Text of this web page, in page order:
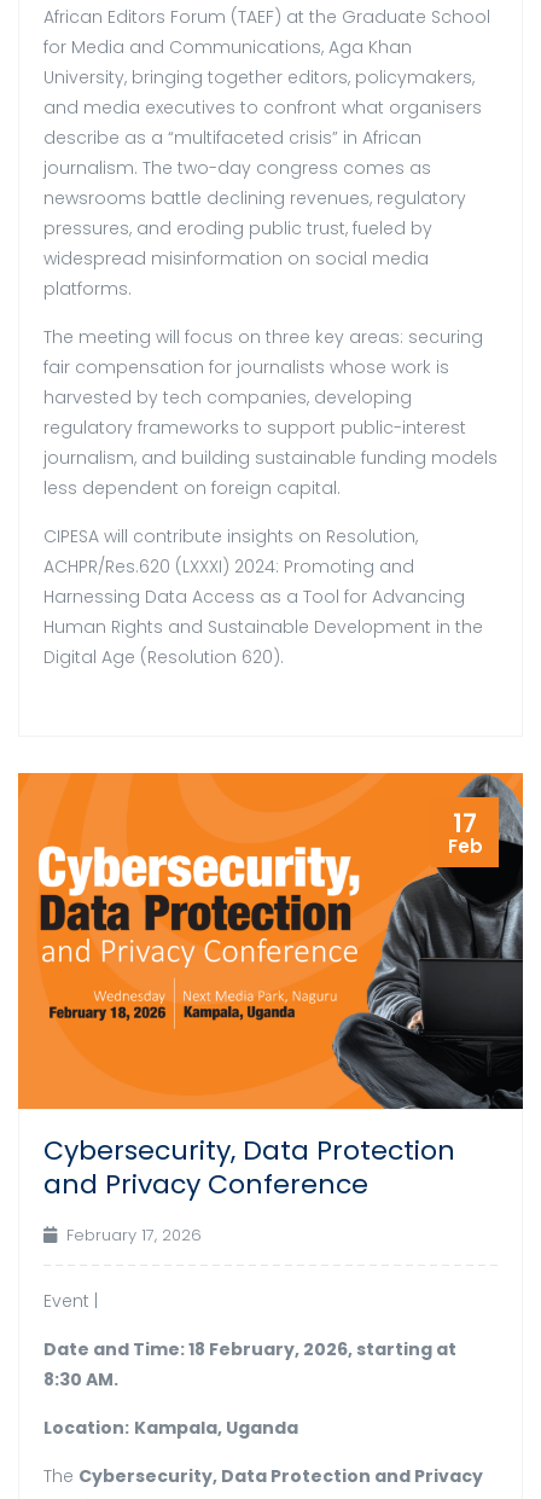
African Editors Forum (TAEF) at the Graduate School
for Media and Communications, Aga Khan
University, bringing together editors, policymakers,
and media executives to confront what organisers
describe as a “multifaceted crisis” in African
journalism. The two-day congress comes as
newsrooms battle declining revenues, regulatory
pressures, and eroding public trust, fueled by
widespread misinformation on social media
platforms.
The meeting will focus on three key areas: securing
fair compensation for journalists whose work is
harvested by tech companies, developing
regulatory frameworks to support public-interest
journalism, and building sustainable funding models
less dependent on foreign capital.
CIPESA will contribute insights on Resolution,
ACHPR/Res.620 (LXXXI) 2024: Promoting and
Harnessing Data Access as a Tool for Advancing
Human Rights and Sustainable Development in the
Digital Age (Resolution 620).
17
Feb
Cybersecurity, Data Protection
and Privacy Conference
February 17, 2026
Event |
Date and Time: 18 February, 2026, starting at
8:30 AM.
Location: Kampala, Uganda
The Cybersecurity, Data Protection and Privacy